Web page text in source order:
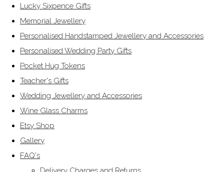
Lucky Sixpence Gifts
Memorial Jewellery
Personalised Handstamped Jewellery and Accessories
Personalised Wedding Party Gifts
Pocket Hug Tokens
Teacher's Gifts
Wedding Jewellery and Accessories
Wine Glass Charms
Etsy Shop
Gallery
FAQ's